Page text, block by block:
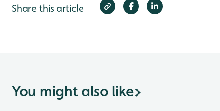
Share this article
You might also like>